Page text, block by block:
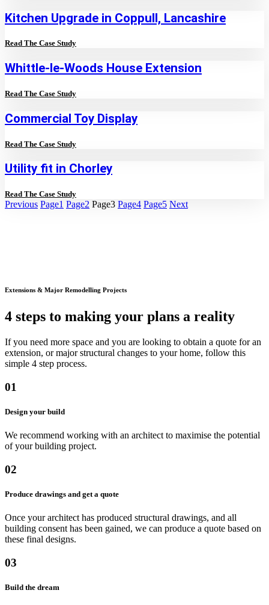
Kitchen Upgrade in Coppull, Lancashire
Read The Case Study
Whittle-le-Woods House Extension
Read The Case Study
Commercial Toy Display
Read The Case Study
Utility fit in Chorley
Read The Case Study
Previous Page1 Page2 Page3 Page4 Page5 Next
Extensions & Major Remodelling Projects
4 steps to making your plans a reality
If you need more space and you are looking to obtain a quote for an
extension, or major structural changes to your home, follow this
simple 4 step process.
01
Design your build
We recommend working with an architect to maximise the potential
of your building project.
02
Produce drawings and get a quote
Once your architect has produced structural drawings, and all
building consent has been gained, we can produce a quote based on
these final designs.
03
Build the dream